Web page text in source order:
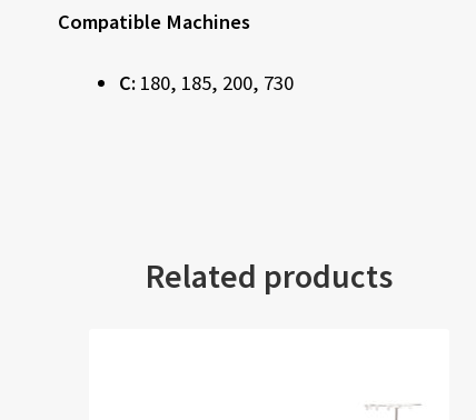
Compatible Machines
C: 180, 185, 200, 730
Related products